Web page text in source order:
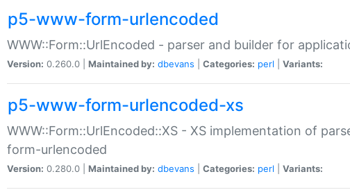
p5-www-form-urlencoded
WWW::Form::UrlEncoded - parser and builder for
Version: 0.260.0 | Maintained by: dbevans Categories: perl Variants:
p5-www-form-urlencoded-xs
WWW::Form::UrlEncoded::XS - XS implementation of
form-urlencoded
Version: 0.280.0 | Maintained by: dbevans Categories: perl Variants: